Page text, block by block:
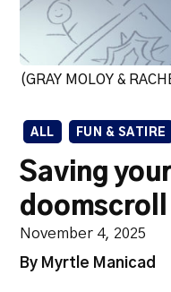
(GRAY MOLOY &
ALL FUN & SATIRE
Saving
doomscroll
November 4, 2025
By Myrtle Manicad